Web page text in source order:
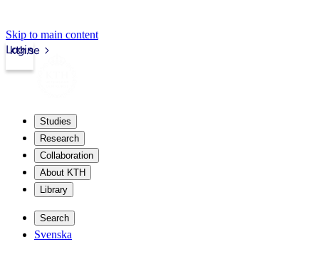
Skip to main content
kth.se
Login
Studies
Research
Collaboration
About KTH
Library
Search
Svenska